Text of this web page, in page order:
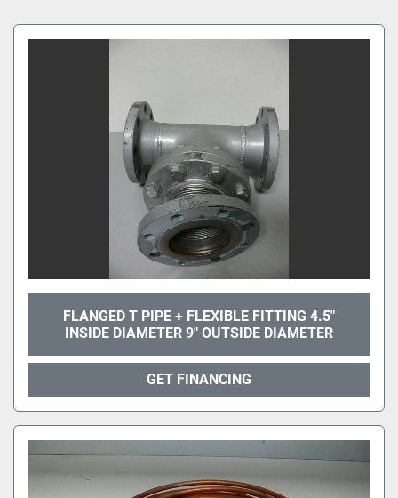
Pipes (2)
FLANGED T PIPE + FLEXIBLE FITTING 4.5"
INSIDE DIAMETER 9" OUTSIDE DIAMETER
GET FINANCING